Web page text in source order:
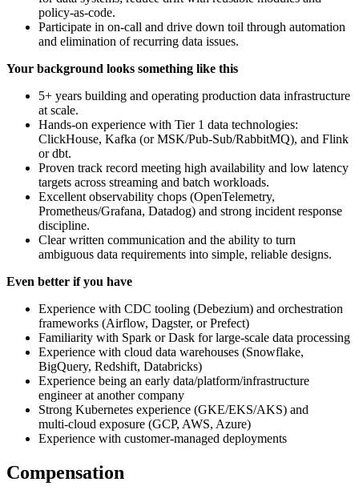
policy‑as‑code.
Participate in on‑call and drive down toil through automation
and elimination of recurring data issues.
Your background looks something like this
5+ years building and operating production data infrastructure
at scale.
Hands-on experience with Tier 1 data technologies:
ClickHouse, Kafka (or MSK/Pub‑Sub/RabbitMQ), and Flink
or dbt.
Proven track record meeting high availability and low latency
targets across streaming and batch workloads.
Excellent observability chops (OpenTelemetry,
Prometheus/Grafana, Datadog) and strong incident response
discipline.
Clear written communication and the ability to turn
ambiguous data requirements into simple, reliable designs.
Even better if you have
Experience with CDC tooling (Debezium) and orchestration
frameworks (Airflow, Dagster, or Prefect)
Familiarity with Spark or Dask for large‑scale data processing
Experience with cloud data warehouses (Snowflake,
BigQuery, Redshift, Databricks)
Experience being an early data/platform/infrastructure
engineer at another company
Strong Kubernetes experience (GKE/EKS/AKS) and
multi‑cloud exposure (GCP, AWS, Azure)
Experience with customer‑managed deployments
Compensation